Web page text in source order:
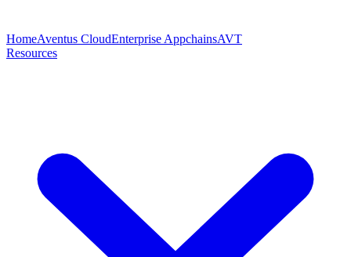
HomeAventus CloudEnterprise AppchainsAVT
Resources